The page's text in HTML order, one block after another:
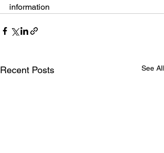
information
Recent Posts See All